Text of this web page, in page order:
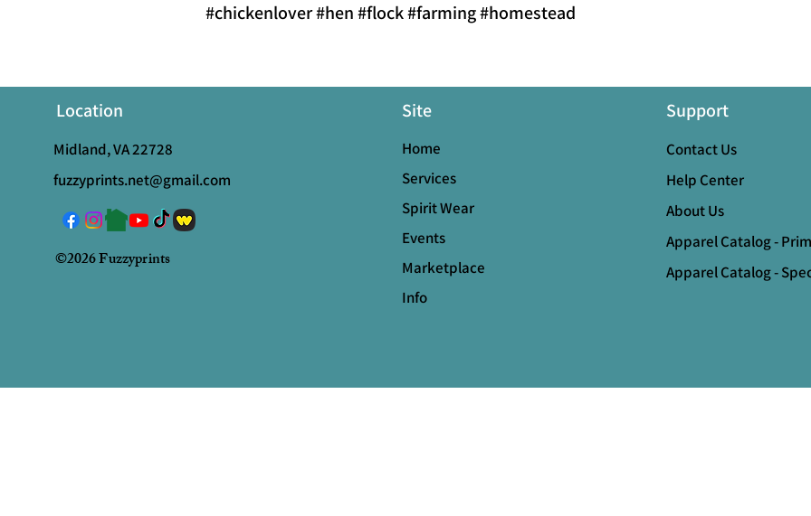
#chickenlover #hen #flock #farming #homestead
Location
Midland, VA 22728
fuzzyprints.net@gmail.com
©2026 Fuzzyprints
Site
Home
Services
Spirit Wear
Events
Marketplace
Info
Support
Contact Us
Help Center
About Us
Apparel Catalog -
Apparel Catalog -